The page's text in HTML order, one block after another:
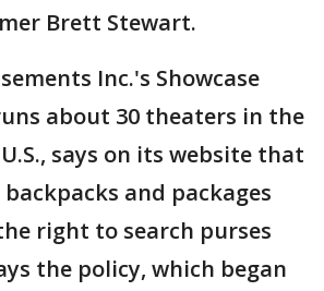
Brett Stewart.
Inc.'s Showcase
about 30 theaters in the
says on its website that
and packages
right to search purses
the policy, which began